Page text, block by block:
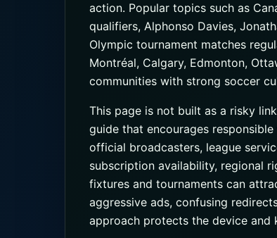
action. Popular topics such as
qualifiers, Alphonso Davies,
Olympic tournament matches
Montréal, Calgary, Edmonton,
communities with strong soccer
This page is not built as a risky
guide that encourages
official broadcasters, league
subscription availability, regional
fixtures and tournaments can
aggressive ads, confusing
approach protects the device and